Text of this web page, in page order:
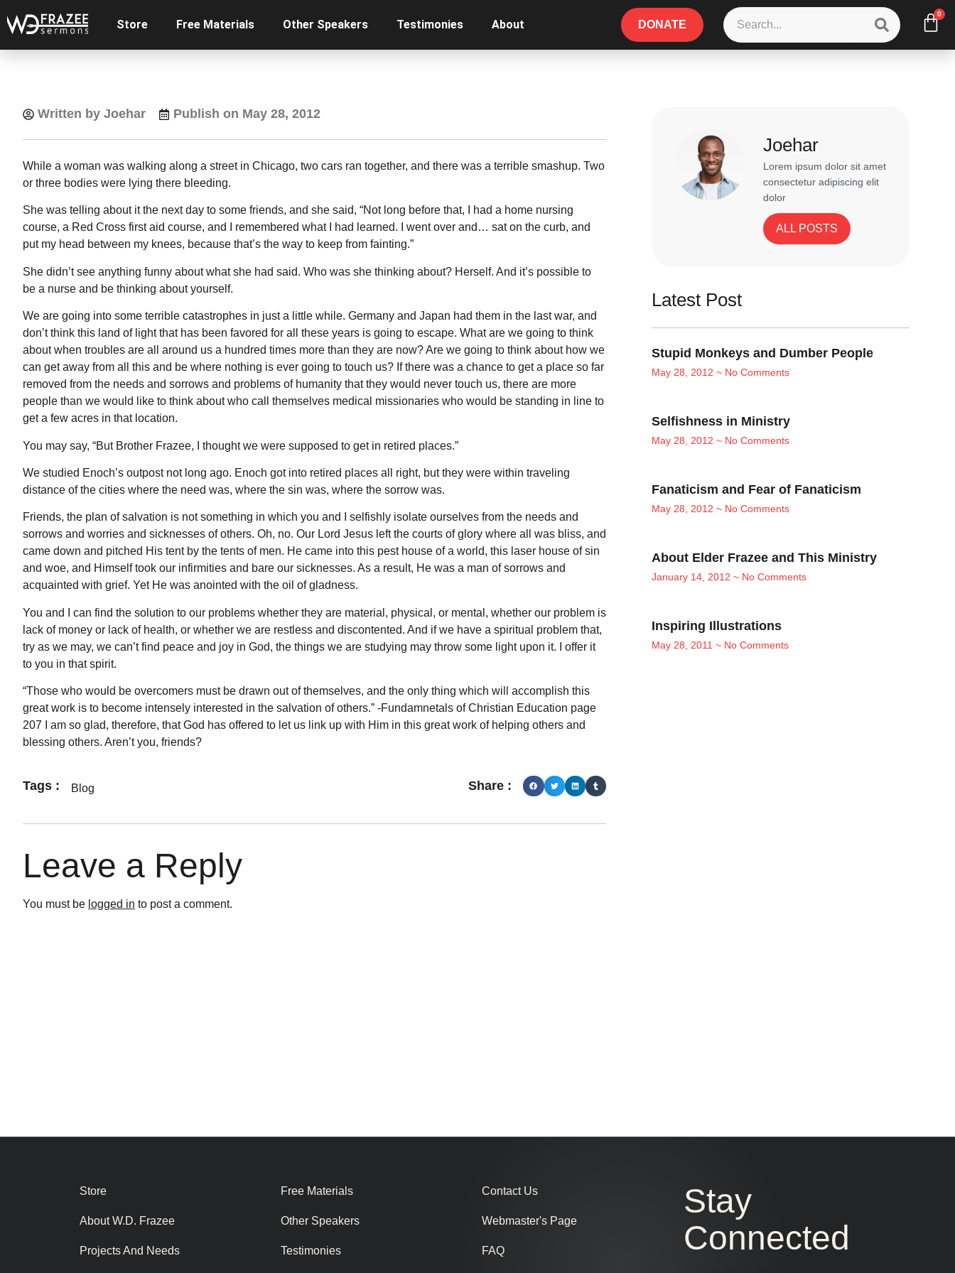
Store Free Materials Other Speakers Testimonies About DONATE
0
Written by Joehar Publish on May 28, 2012
While a woman was walking along a street in Chicago, two cars ran together, and there was a terrible smashup. Two
or three bodies were lying there bleeding.
She was telling about it the next day to some friends, and she said, “Not long before that, I had a home nursing
course, a Red Cross first aid course, and I remembered what I had learned. I went over and… sat on the curb, and
put my head between my knees, because that’s the way to keep from fainting.”
She didn’t see anything funny about what she had said. Who was she thinking about? Herself. And it’s possible to
be a nurse and be thinking about yourself.
We are going into some terrible catastrophes in just a little while. Germany and Japan had them in the last war, and
don’t think this land of light that has been favored for all these years is going to escape. What are we going to think
about when troubles are all around us a hundred times more than they are now? Are we going to think about how we
can get away from all this and be where nothing is ever going to touch us? If there was a chance to get a place so far
removed from the needs and sorrows and problems of humanity that they would never touch us, there are more
people than we would like to think about who call themselves medical mission­aries who would be standing in line to
get a few acres in that location.
You may say, “But Brother Frazee, I thought we were supposed to get in retired places.”
We studied Enoch’s outpost not long ago. Enoch got into retired places all right, but they were within traveling
distance of the cities where the need was, where the sin was, where the sorrow was.
Friends, the plan of salvation is not something in which you and I selfishly isolate ourselves from the needs and
sorrows and worries and sicknesses of others. Oh, no. Our Lord Jesus left the courts of glory where all was bliss, and
came down and pitched His tent by the tents of men. He came into this pest house of a world, this laser house of sin
and woe, and Himself took our infirmities and bare our sicknesses. As a result, He was a man of sorrows and
acquainted with grief. Yet He was anointed with the oil of gladness.
You and I can find the solution to our problems whether they are material, physical, or mental, whether our problem is
lack of money or lack of health, or whether we are restless and discontent­ed. And if we have a spiritual problem that,
try as we may, we can’t find peace and joy in God, the things we are studying may throw some light upon it. I offer it
to you in that spirit.
“Those who would be overcomers must be drawn out of themselves, and the only thing which will accomplish this
great work is to become intensely interested in the salvation of others.” -Fundamnetals of Christian Education page
207 I am so glad, therefore, that God has offered to let us link up with Him in this great work of helping others and
blessing others. Aren’t you, friends?
Tags : Blog Share :
Leave a Reply
You must be logged in to post a comment.
Joehar
Lorem ipsum dolor sit amet
consectetur adipiscing elit
dolor
ALL POSTS
Latest Post
Stupid Monkeys and Dumber People
May 28, 2012 No Comments
Selfishness in Ministry
May 28, 2012 No Comments
Fanaticism and Fear of Fanaticism
May 28, 2012 No Comments
About Elder Frazee and This Ministry
January 14, 2012 No Comments
Inspiring Illustrations
May 28, 2011 No Comments
Store
About W.D. Frazee
Projects And Needs
Free Materials
Other Speakers
Testimonies
Contact Us
Webmaster's Page
FAQ
Stay
Connected